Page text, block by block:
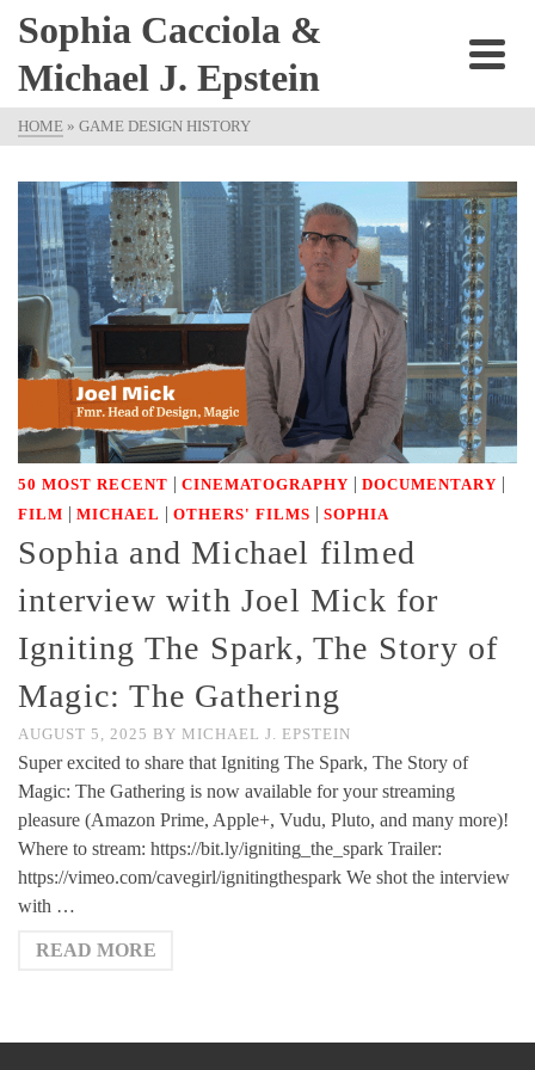
Sophia Cacciola &
Michael J. Epstein
HOME » GAME DESIGN HISTORY
50 MOST RECENT | CINEMATOGRAPHY | DOCUMENTARY |
FILM | MICHAEL | OTHERS' FILMS | SOPHIA
Sophia and Michael filmed
interview with Joel Mick for
Igniting The Spark, The Story of
Magic: The Gathering
AUGUST 5, 2025 BY MICHAEL J. EPSTEIN
Super excited to share that Igniting The Spark, The Story of
Magic: The Gathering is now available for your streaming
pleasure (Amazon Prime, Apple+, Vudu, Pluto, and many more)!
Where to stream: https://bit.ly/igniting_the_spark Trailer:
https://vimeo.com/cavegirl/ignitingthespark We shot the interview
with …
READ MORE